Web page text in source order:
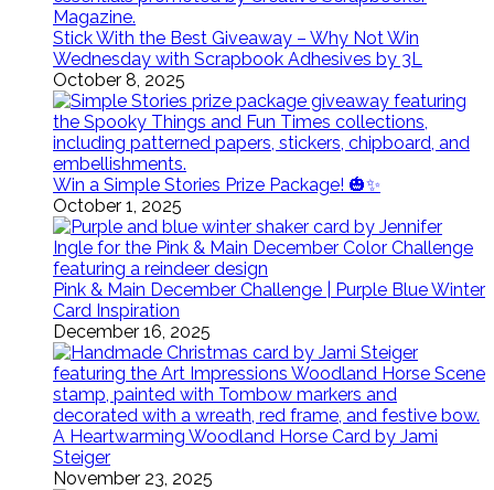
Stick With the Best Giveaway – Why Not Win
Wednesday with Scrapbook Adhesives by 3L
October 8, 2025
Win a Simple Stories Prize Package! 🎃✨
October 1, 2025
Pink & Main December Challenge | Purple Blue Winter
Card Inspiration
December 16, 2025
A Heartwarming Woodland Horse Card by Jami
Steiger
November 23, 2025